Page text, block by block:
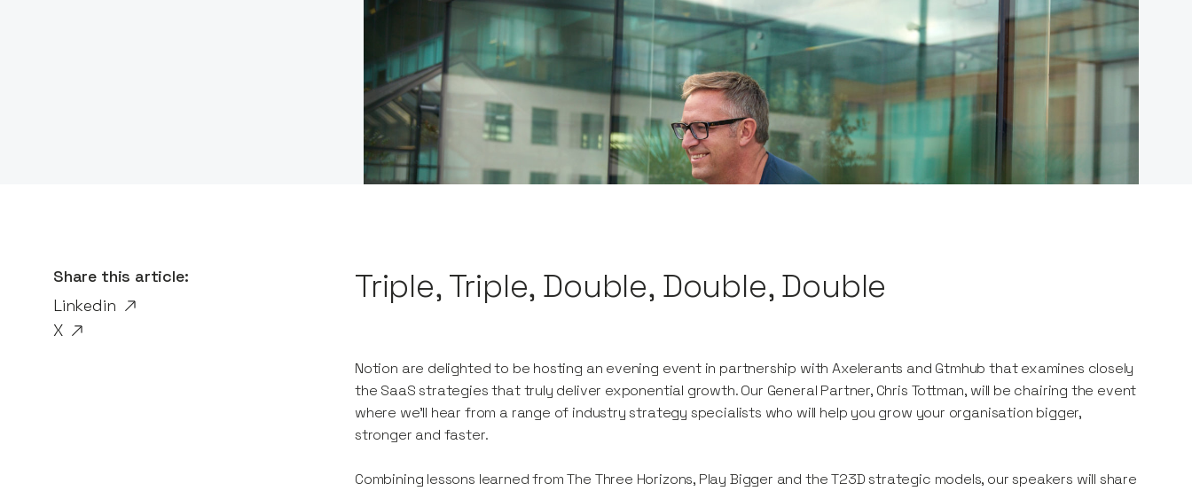
Share this article:
Linkedin
X
Triple, Triple, Double, Double, Double
Notion are delighted to be hosting an evening event in partnership with Axelerants and Gtmhub that examines closely
the SaaS strategies that truly deliver exponential growth. Our General Partner, Chris Tottman, will be chairing the event
where we’ll hear from a range of industry strategy specialists who will help you grow your organisation bigger,
stronger and faster.
Combining lessons learned from The Three Horizons, Play Bigger and the T23D strategic models, our speakers will share